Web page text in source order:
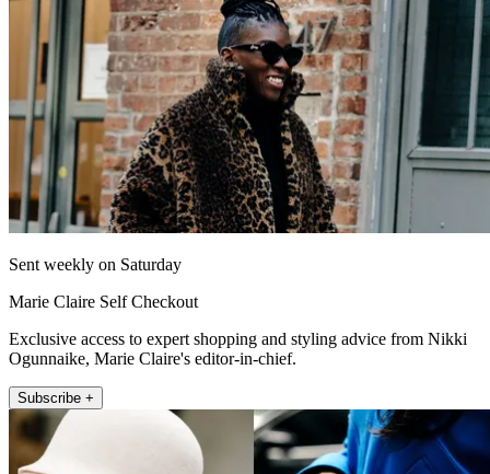
Sent weekly on Saturday
Marie Claire Self Checkout
Exclusive access to expert shopping and styling advice from Nikki
Ogunnaike, Marie Claire's editor-in-chief.
Subscribe +